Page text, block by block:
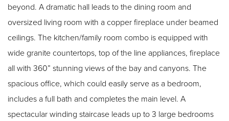
beyond. A dramatic hall leads to the dining room and
oversized living room with a copper fireplace under beamed
ceilings. The kitchen/family room combo is equipped with
wide granite countertops, top of the line appliances, fireplace
all with 360” stunning views of the bay and canyons. The
spacious office, which could easily serve as a bedroom,
includes a full bath and completes the main level. A
spectacular winding staircase leads up to 3 large bedrooms